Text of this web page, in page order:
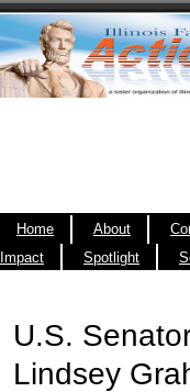
Home About
Impact
Spotlight
U.S.
Lindsey